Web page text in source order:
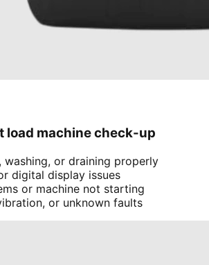
load machine check-up
washing, or draining properly
digital display issues
or machine not starting
or unknown faults